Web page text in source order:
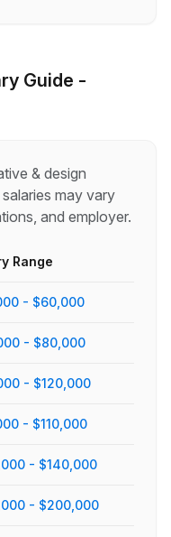
Guide -
& design
may vary
and employer.
Range
- $60,000
- $80,000
- $120,000
- $110,000
- $140,000
- $200,000